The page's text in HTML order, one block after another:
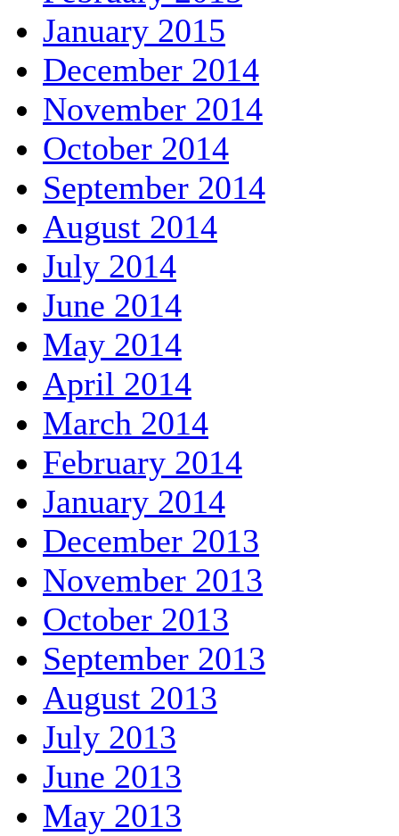
January 2015
December 2014
November 2014
October 2014
September 2014
August 2014
July 2014
June 2014
May 2014
April 2014
March 2014
February 2014
January 2014
December 2013
November 2013
October 2013
September 2013
August 2013
July 2013
June 2013
May 2013